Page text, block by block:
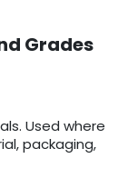
Grades
Used where
packaging,